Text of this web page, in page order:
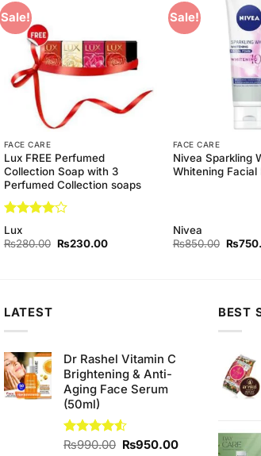
Sale!
FACE CARE
Lux FREE Perfumed
Collection Soap with 3
Perfumed Collection soaps
Rated
out of 5
Lux
₨280.00 Original
₨230.00Current
Sale!
FACE CARE
Nivea Sparkling
Whitening Facial
Nivea
₨850.00 ₨
LATEST
Dr Rashel Vitamin C
Brightening & Anti-
Aging Face Serum
(50ml)
Rated
₨990.00 Original
₨950.00Current
BEST